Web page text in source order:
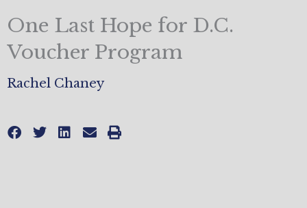
One Last Hope for D.C.
Voucher Program
Rachel Chaney